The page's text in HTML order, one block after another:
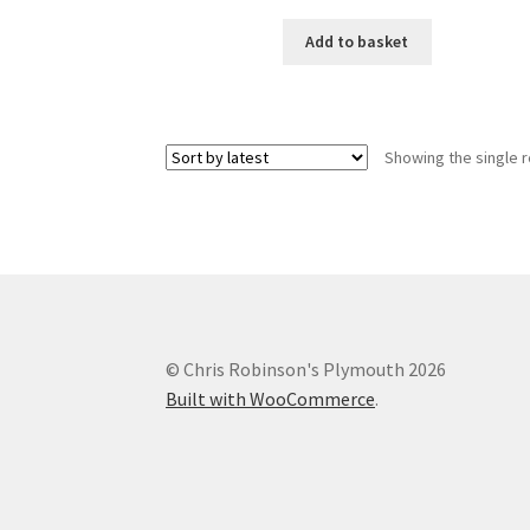
Add to basket
Showing the single
© Chris Robinson's Plymouth 2026
Built with WooCommerce.